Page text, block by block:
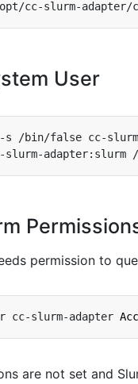
User
permission to
cc-slurm-adapter
are not set and